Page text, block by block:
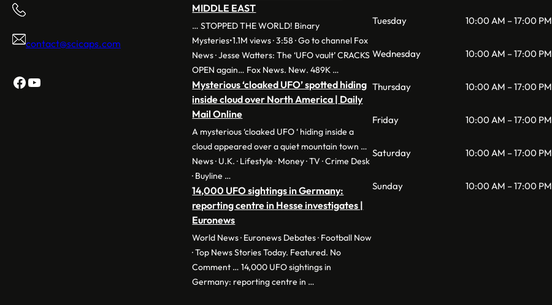
contact@scicaps.com
Facebook
YouTube
MIDDLE EAST
… STOPPED THE WORLD! Binary
Mysteries•1.1M views · 3:58 · Go to channel Fox
News · Jesse Watters: The ‘UFO vault’ CRACKS
OPEN again… Fox News. New. 489K …
Mysterious ‘cloaked UFO’ spotted hiding
inside cloud over North America | Daily
Mail Online
A mysterious ‘cloaked UFO ‘ hiding inside a
cloud appeared over a quiet mountain town …
News · U.K. · Lifestyle · Money · TV · Crime Desk
· Buyline …
14,000 UFO sightings in Germany:
reporting centre in Hesse investigates |
Euronews
World News · Euronews Debates · Football Now
· Top News Stories Today. Featured. No
Comment … 14,000 UFO sightings in
Germany: reporting centre in …
Tuesday 10:00 AM – 17:00 PM
Wednesday 10:00 AM – 17:00 PM
Thursday 10:00 AM – 17:00 PM
Friday 10:00 AM – 17:00 PM
Saturday 10:00 AM – 17:00 PM
Sunday 10:00 AM – 17:00 PM